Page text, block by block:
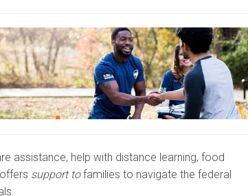
assistance, help with distance learning, food
support tofamilies to navigate the federal